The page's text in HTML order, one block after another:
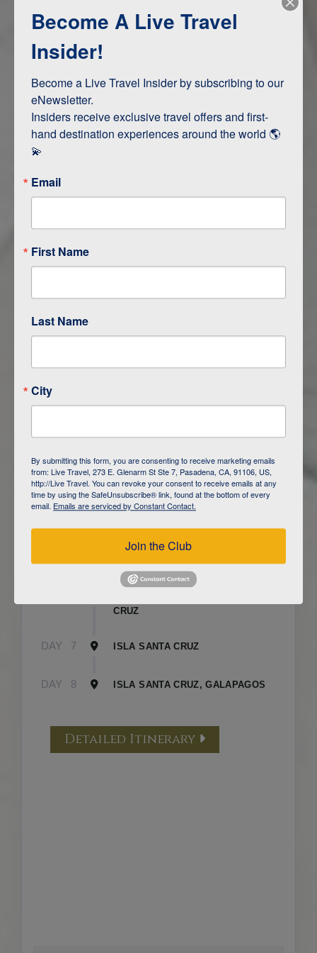
Adventure and Active
ITINERARY MAP
DAY
GALAPAGOS
DAY 3 ISLA FLOREANA / ISLA ISABELA
CRUZ
DAY 7 ISLA SANTA CRUZ
DAY 8 ISLA SANTA CRUZ, GALAPAGOS
Detailed Itinerary
Become A Live Travel
Insider!
Become a Live Travel Insider by subscribing to our
eNewsletter.
Insiders receive exclusive travel offers and first-
hand destination experiences around the world 🌎
💫
Email
First Name
Last Name
City
By submitting this form, you are consenting to receive marketing emails
from: Live Travel, 273 E. Glenarm St Ste 7, Pasadena, CA, 91106, US,
http://Live Travel. You can revoke your consent to receive emails at any
time by using the SafeUnsubscribe® link, found at the bottom of every
email. Emails are serviced by Constant Contact.
Join the Club